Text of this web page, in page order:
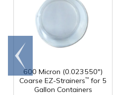
600 Micron (0.023550")
Coarse EZ-Strainers™ for 5
Gallon Containers
Go to
end